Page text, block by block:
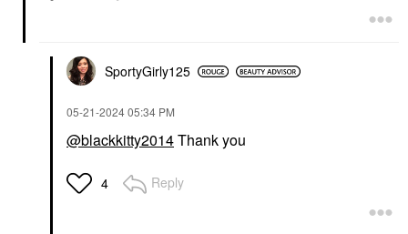
SportyGirly125
‎05-21-202405:34 PM
@blackkitty2014Thank you
4 Reply